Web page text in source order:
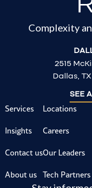
Complexity
2515
Dallas,
SEE
Services
Insights
Contact us
About us
Locations
Careers
Our Leaders
Tech Partners